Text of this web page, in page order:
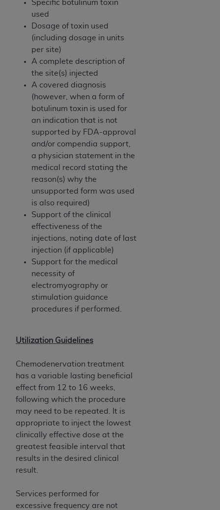
Specific botulinum toxin
used
Dosage of toxin used
(including dosage in units
per site)
A complete description of
the site(s) injected
A covered diagnosis
(however, when a form of
botulinum toxin is used for
an indication that is not
supported by FDA-approval
and/or compendia support,
a physician statement in the
medical record stating the
reason(s) why the
unsupported form was used
is also required)
Support of the clinical
effectiveness of the
injections, noting date of last
injection (if applicable)
Support for the medical
necessity of
electromyography or
stimulation guidance
procedures if performed.
Utilization Guidelines
Chemodenervation treatment
has a variable lasting beneficial
effect from 12 to 16 weeks,
following which the procedure
may need to be repeated. It is
appropriate to inject the lowest
clinically effective dose at the
greatest feasible interval that
results in the desired clinical
result.
Services performed for
excessive frequency are not
ANY ERRORS, OMISSIONS, OR OTHER
MATERIAL COVERED BY THIS LICENSE. In no
event shall CMS be liable for direct, indirect,
special, incidental, or consequential damages
arising out of the use of such information or
material.